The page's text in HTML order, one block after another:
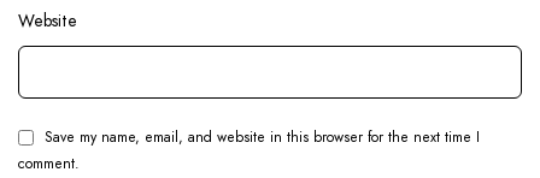
Website
Save my name, email, and website in this browser for the next time I
comment.